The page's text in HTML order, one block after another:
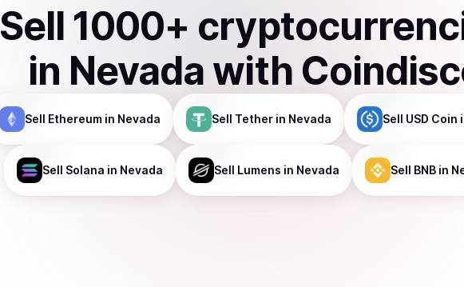
Sell 1000+
in Nevada with
Sell Ethereum in Nevada Sell Tether in Nevada Sell USD Coin
Sell Solana in Nevada Sell Lumens in Nevada Sell BNB in